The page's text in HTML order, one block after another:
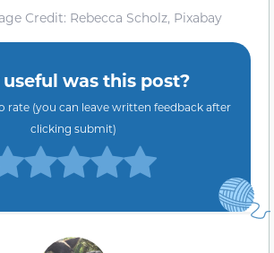
Credit: Rebecca Scholz, Pixabay
was this post?
rate (you can leave written feedback after
clicking submit)